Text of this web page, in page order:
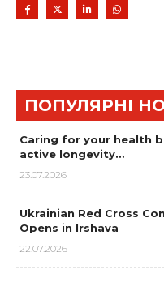
ПОПУЛЯРНІ
Caring for your health
active longevity…
23.07.2026
Ukrainian Red Cross
Opens in Irshava
22.07.2026